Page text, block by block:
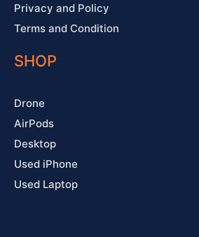
Privacy and Policy
Terms and Condition
SHOP
Drone
AirPods
Desktop
Used iPhone
Used Laptop